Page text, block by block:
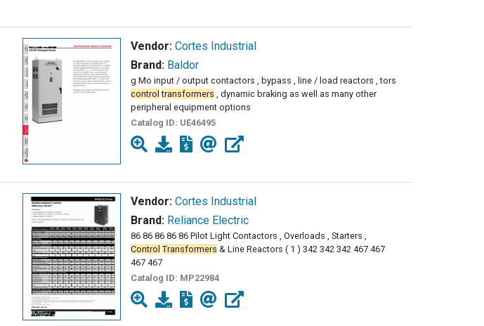
Vendor: Cortes Industrial
Brand: Baldor
g Mo input / output contactors , bypass , line / load reactors , tors
control transformers , dynamic braking as well as many other
peripheral equipment options
Catalog ID: UE46495
Vendor: Cortes Industrial
Brand: Reliance Electric
86 86 86 86 86 Pilot Light Contactors , Overloads , Starters ,
Control Transformers & Line Reactors ( 1 ) 342 342 342 467 467
467 467
Catalog ID: MP22984